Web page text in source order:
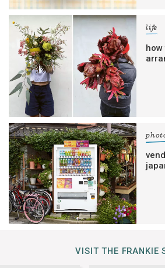
life
VISIT THE FRANKIE